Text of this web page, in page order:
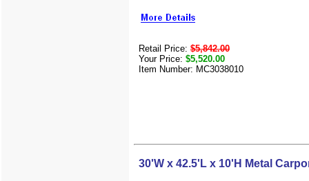
Retail Price: $5,842.00
Your Price: $5,520.00
Item Number: MC3038010
30'W x 42.5'L x 10'H Metal